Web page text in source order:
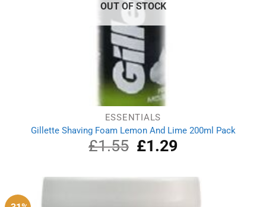
OUT OF STOCK
ESSENTIALS
Gillette Shaving Foam Lemon And Lime 200ml Pack
£1.55
Original
price
£1.55.
£1.29Current
£1.29.